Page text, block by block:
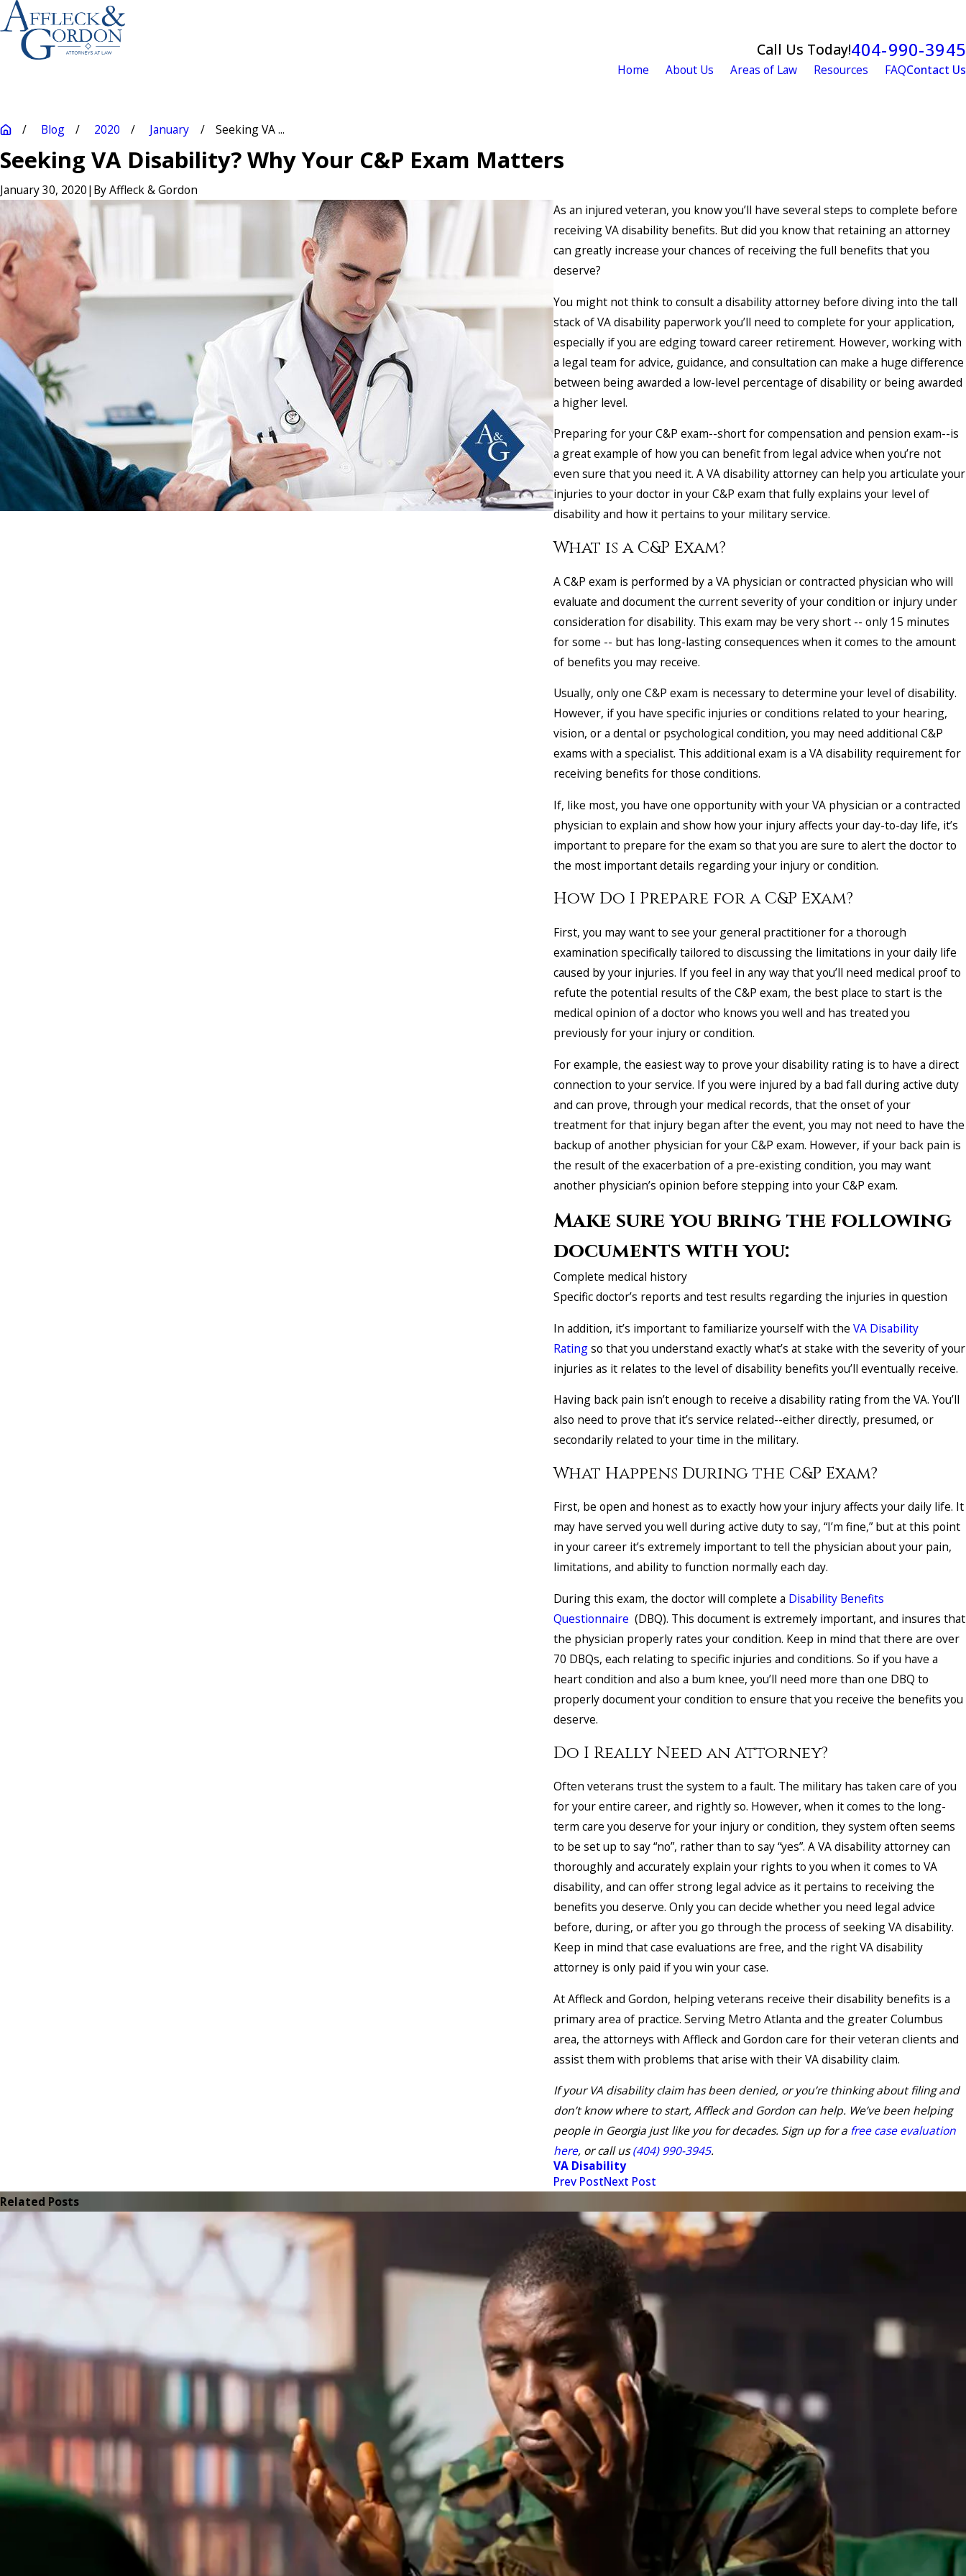
Call Us Today!404-990-3945
Home About Us Areas of Law Resources FAQContact Us
Blog 2020 January Seeking VA ...
Seeking VA Disability? Why Your C&P Exam Matters
January 30, 2020| ByAffleck & Gordon
As an injured veteran, you know you’ll have several steps to complete before
receiving VA disability benefits. But did you know that retaining an attorney
can greatly increase your chances of receiving the full benefits that you
deserve?
You might not think to consult a disability attorney before diving into the tall
stack of VA disability paperwork you’ll need to complete for your application,
especially if you are edging toward career retirement. However, working with
a legal team for advice, guidance, and consultation can make a huge difference
between being awarded a low-level percentage of disability or being awarded
a higher level.
Preparing for your C&P exam--short for compensation and pension exam--is
a great example of how you can benefit from legal advice when you’re not
even sure that you need it. A VA disability attorney can help you articulate your
injuries to your doctor in your C&P exam that fully explains your level of
disability and how it pertains to your military service.
What is a C&P Exam?
A C&P exam is performed by a VA physician or contracted physician who will
evaluate and document the current severity of your condition or injury under
consideration for disability. This exam may be very short -- only 15 minutes
for some -- but has long-lasting consequences when it comes to the amount
of benefits you may receive.
Usually, only one C&P exam is necessary to determine your level of disability.
However, if you have specific injuries or conditions related to your hearing,
vision, or a dental or psychological condition, you may need additional C&P
exams with a specialist. This additional exam is a VA disability requirement for
receiving benefits for those conditions.
If, like most, you have one opportunity with your VA physician or a contracted
physician to explain and show how your injury affects your day-to-day life, it’s
important to prepare for the exam so that you are sure to alert the doctor to
the most important details regarding your injury or condition.
How Do I Prepare for a C&P Exam?
First, you may want to see your general practitioner for a thorough
examination specifically tailored to discussing the limitations in your daily life
caused by your injuries. If you feel in any way that you’ll need medical proof to
refute the potential results of the C&P exam, the best place to start is the
medical opinion of a doctor who knows you well and has treated you
previously for your injury or condition.
For example, the easiest way to prove your disability rating is to have a direct
connection to your service. If you were injured by a bad fall during active duty
and can prove, through your medical records, that the onset of your
treatment for that injury began after the event, you may not need to have the
backup of another physician for your C&P exam. However, if your back pain is
the result of the exacerbation of a pre-existing condition, you may want
another physician’s opinion before stepping into your C&P exam.
Make sure you bring the following
documents with you:
Complete medical history
Specific doctor’s reports and test results regarding the injuries in question
In addition, it’s important to familiarize yourself with the VA Disability
Ratingso that you understand exactly what’s at stake with the severity of your
injuries as it relates to the level of disability benefits you’ll eventually receive.
Having back pain isn’t enough to receive a disability rating from the VA. You’ll
also need to prove that it’s service related--either directly, presumed, or
secondarily related to your time in the military.
What Happens During the C&P Exam?
First, be open and honest as to exactly how your injury affects your daily life. It
may have served you well during active duty to say, “I’m fine,” but at this point
in your career it’s extremely important to tell the physician about your pain,
limitations, and ability to function normally each day.
During this exam, the doctor will complete a Disability Benefits
Questionnaire (DBQ). This document is extremely important, and insures that
the physician properly rates your condition. Keep in mind that there are over
70 DBQs, each relating to specific injuries and conditions. So if you have a
heart condition and also a bum knee, you’ll need more than one DBQ to
properly document your condition to ensure that you receive the benefits you
deserve.
Do I Really Need an Attorney?
Often veterans trust the system to a fault. The military has taken care of you
for your entire career, and rightly so. However, when it comes to the long-
term care you deserve for your injury or condition, they system often seems
to be set up to say “no”, rather than to say “yes”. A VA disability attorney can
thoroughly and accurately explain your rights to you when it comes to VA
disability, and can offer strong legal advice as it pertains to receiving the
benefits you deserve. Only you can decide whether you need legal advice
before, during, or after you go through the process of seeking VA disability.
Keep in mind that case evaluations are free, and the right VA disability
attorney is only paid if you win your case.
At Affleck and Gordon, helping veterans receive their disability benefits is a
primary area of practice. Serving Metro Atlanta and the greater Columbus
area, the attorneys with Affleck and Gordon care for their veteran clients and
assist them with problems that arise with their VA disability claim.
If your VA disability claim has been denied, or you’re thinking about filing and
don’t know where to start, Affleck and Gordon can help. We’ve been helping
people in Georgia just like you for decades. Sign up for a free case evaluation
here, or call us(404) 990-3945.
VA Disability
Prev PostNext Post
Related Posts